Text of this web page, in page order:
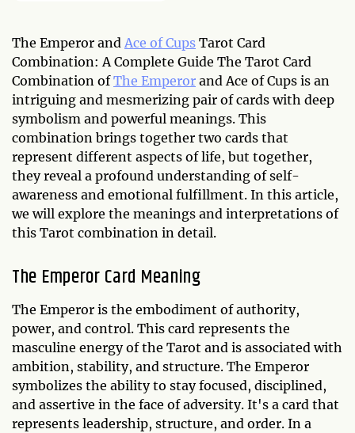
The Emperor and Ace of Cups Tarot Card
Combination: A Complete Guide The Tarot Card
Combination ofThe Emperor and Ace of Cups is an
intriguing and mesmerizing pair of cards with deep
symbolism and powerful meanings. This
combination brings together two cards that
represent different aspects of life, but together,
they reveal a profound understanding of self-
awareness and emotional fulfillment. In this article,
we will explore the meanings and interpretations of
this Tarot combination in detail.
The Emperor Card Meaning
The Emperor is the embodiment of authority,
power, and control. This card represents the
masculine energy of the Tarot and is associated with
ambition, stability, and structure. The Emperor
symbolizes the ability to stay focused, disciplined,
and assertive in the face of adversity. It's a card that
represents leadership, structure, and order. In a